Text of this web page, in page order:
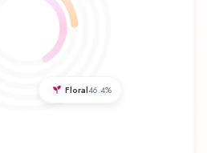
a thoughtful composition
with wearability. Whether
fragrance for the first time
offers a distinctive
that reflects the
Floral46.4%